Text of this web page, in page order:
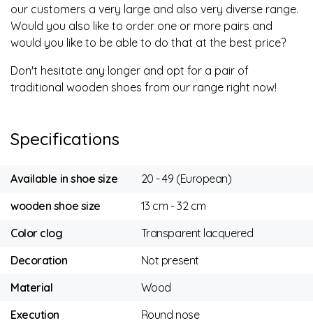
our customers a very large and also very diverse range.
Would you also like to order one or more pairs and
would you like to be able to do that at the best price?
Don't hesitate any longer and opt for a pair of
traditional wooden shoes from our range right now!
Specifications
Available in shoe size
20 - 49 (European)
wooden shoe size
13 cm - 32 cm
Color clog
Transparent lacquered
Decoration
Not present
Material
Wood
Execution
Round nose